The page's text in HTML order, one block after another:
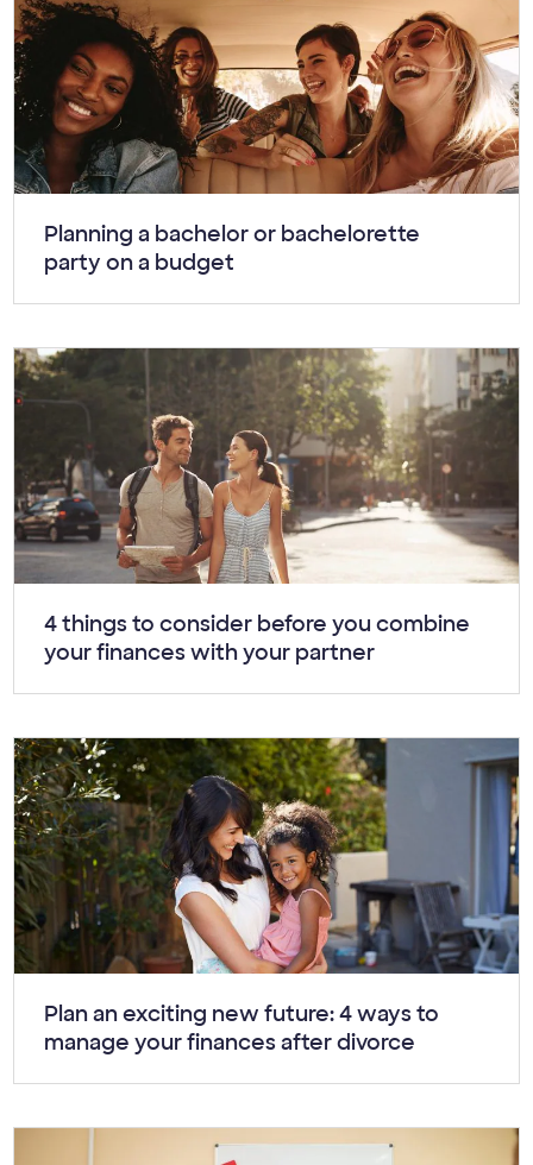
Article:
Planning a bachelor or bachelorette
party on a budget
Article:
4 things to consider before you combine
your finances with your partner
Article:
Plan an exciting new future: 4 ways to
manage your finances after divorce